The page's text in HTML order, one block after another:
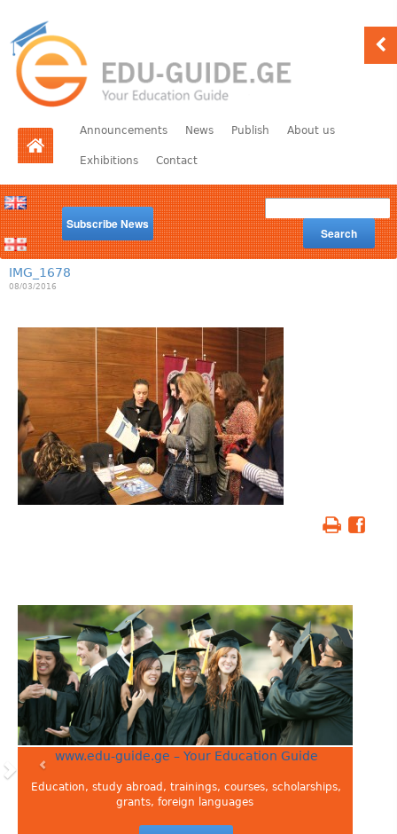
Announcements News Publish About us
Exhibitions Contact
Subscribe News
Search
IMG_1678
08/03/2016
www.edu-guide.ge – Your Education Guide
Education, study abroad, trainings, courses, scholarships,
grants, foreign languages